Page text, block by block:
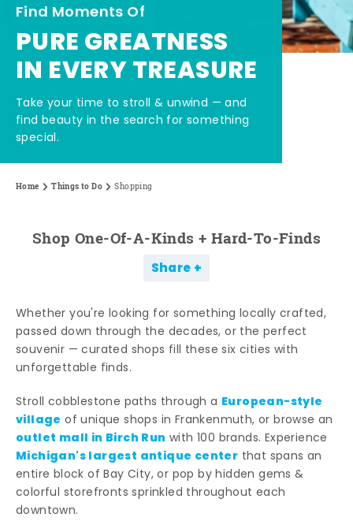
Find Moments Of
PURE GREATNESS
IN EVERY TREASURE
Take your time to stroll & unwind — and
find beauty in the search for something
special.
Home Things to Do Shopping
Shop One-Of-A-Kinds + Hard-To-Finds
Share
Whether you're looking for something locally crafted,
passed down through the decades, or the perfect
souvenir — curated shops fill these six cities with
unforgettable finds.
Stroll cobblestone paths through a European-style
village of unique shops in Frankenmuth, or browse an
outlet mall in Birch Run with 100 brands. Experience
Michigan's largest antique center that spans an
entire block of Bay City, or pop by hidden gems &
colorful storefronts sprinkled throughout each
downtown.